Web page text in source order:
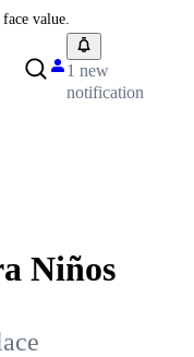
value.
1 new
notification
Niños